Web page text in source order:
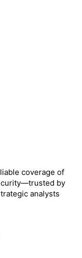
coverage of
by
analysts